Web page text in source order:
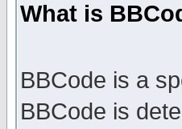
What is
BBCode is a
BBCode is